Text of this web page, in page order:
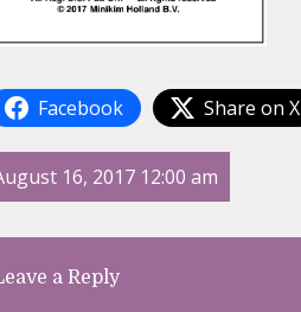
Facebook Share on X
16, 2017 12:00 am
a Reply